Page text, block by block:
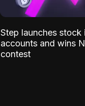
Step launches stock
accounts and wins
contest